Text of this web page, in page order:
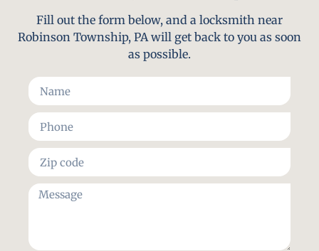
Fill out the form below, and a locksmith near
Robinson Township, PA will get back to you as soon
as possible.